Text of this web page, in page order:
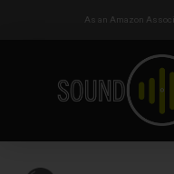
As an Amazon